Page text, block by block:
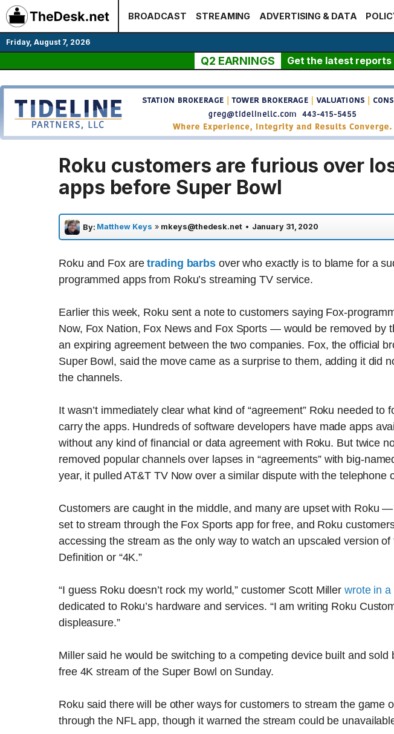
Skip
to
content
BROADCAST STREAMING ADVERTISING & DATA
Friday, August 7, 2026
Q2 EARNINGS Get the latest
Roku customers are furious over
apps before Super Bowl
By: Matthew Keys » mkeys@thedesk.net • January 31, 2020
Roku and Fox aretrading barbs over who exactly is to blame for a
programmed apps from Roku’s streaming TV service.
Earlier this week, Roku sent a note to customers saying Fox-
Now, Fox Nation, Fox News and Fox Sports — would be removed by
an expiring agreement between the two companies. Fox, the official
Super Bowl, said the move came as a surprise to them, adding it did
the channels.
It wasn’t immediately clear what kind of “agreement” Roku needed to
carry the apps. Hundreds of software developers have made apps
without any kind of financial or data agreement with Roku. But twice
removed popular channels over lapses in “agreements” with big-
year, it pulled AT&T TV Now over a similar dispute with the telephone
Customers are caught in the middle, and many are upset with Roku
set to stream through the Fox Sports app for free, and Roku
accessing the stream as the only way to watch an upscaled version
Definition or “4K.”
“I guess Roku doesn’t rock my world,” customer Scott Miller wrote in
dedicated to Roku’s hardware and services. “I am writing Roku
displeasure.”
Miller said he would be switching to a competing device built and sold
free 4K stream of the Super Bowl on Sunday.
Roku said there will be other ways for customers to stream the game
through the NFL app, though it warned the stream could be